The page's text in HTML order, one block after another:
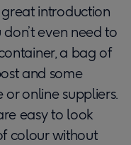
introduction
even need to
a bag of
and some
online suppliers.
easy to look
colour without